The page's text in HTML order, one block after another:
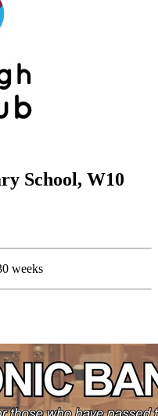
School, W10
weeks